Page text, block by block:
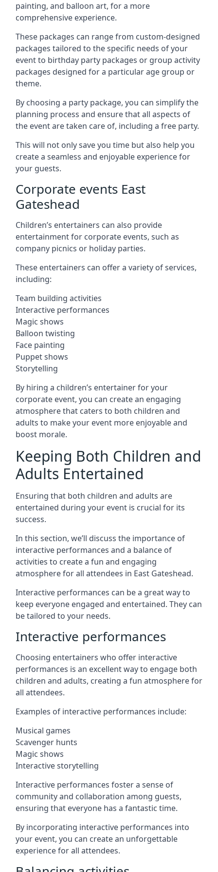
painting, and balloon art, for a more
comprehensive experience.
These packages can range from custom-designed
packages tailored to the specific needs of your
event to birthday party packages or group activity
packages designed for a particular age group or
theme.
By choosing a party package, you can simplify the
planning process and ensure that all aspects of
the event are taken care of, including a free party.
This will not only save you time but also help you
create a seamless and enjoyable experience for
your guests.
Corporate events East
Gateshead
Children’s entertainers can also provide
entertainment for corporate events, such as
company picnics or holiday parties.
These entertainers can offer a variety of services,
including:
Team building activities
Interactive performances
Magic shows
Balloon twisting
Face painting
Puppet shows
Storytelling
By hiring a children’s entertainer for your
corporate event, you can create an engaging
atmosphere that caters to both children and
adults to make your event more enjoyable and
boost morale.
Keeping Both Children and
Adults Entertained
Ensuring that both children and adults are
entertained during your event is crucial for its
success.
In this section, we’ll discuss the importance of
interactive performances and a balance of
activities to create a fun and engaging
atmosphere for all attendees in East Gateshead.
Interactive performances can be a great way to
keep everyone engaged and entertained. They can
be tailored to your needs.
Interactive performances
Choosing entertainers who offer interactive
performances is an excellent way to engage both
children and adults, creating a fun atmosphere for
all attendees.
Examples of interactive performances include:
Musical games
Scavenger hunts
Magic shows
Interactive storytelling
Interactive performances foster a sense of
community and collaboration among guests,
ensuring that everyone has a fantastic time.
By incorporating interactive performances into
your event, you can create an unforgettable
experience for all attendees.